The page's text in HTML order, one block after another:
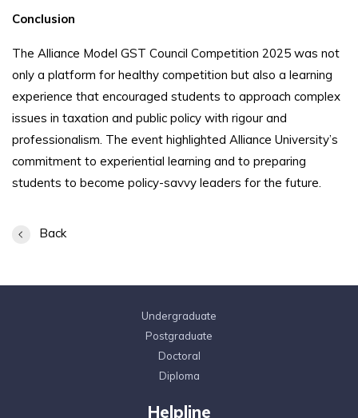
Conclusion
The Alliance Model GST Council Competition 2025 was not
only a platform for healthy competition but also a learning
experience that encouraged students to approach complex
issues in taxation and public policy with rigour and
professionalism. The event highlighted Alliance University’s
commitment to experiential learning and to preparing
students to become policy-savvy leaders for the future.
Back
Undergraduate
Postgraduate
Doctoral
Diploma
Helpline